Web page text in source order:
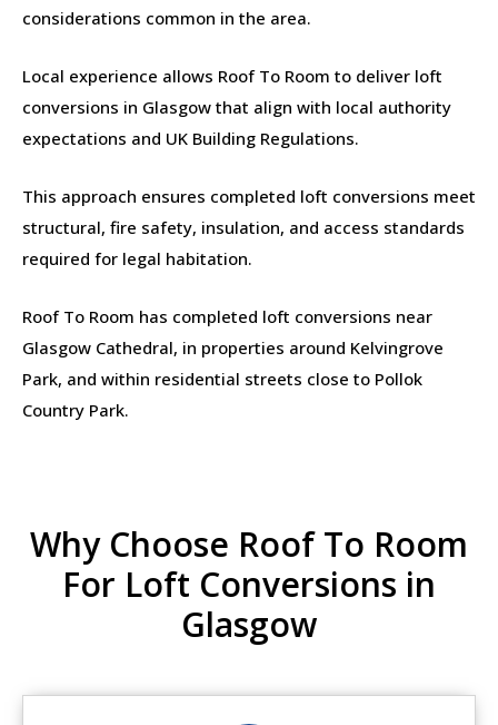
considerations common in the area.
Local experience allows Roof To Room to deliver loft
conversions in Glasgow that align with local authority
expectations and UK Building Regulations.
This approach ensures completed loft conversions meet
structural, fire safety, insulation, and access standards
required for legal habitation.
Roof To Room has completed loft conversions near
Glasgow Cathedral, in properties around Kelvingrove
Park, and within residential streets close to Pollok
Country Park.
Why Choose Roof To Room
For Loft Conversions in
Glasgow